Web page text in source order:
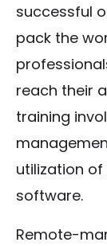
successful
pack the
reach their
training
utilization
software.
Remote-